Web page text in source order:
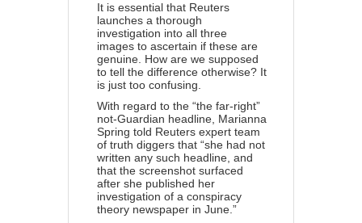
It is essential that Reuters
launches a thorough
investigation into all three
images to ascertain if these are
genuine. How are we supposed
to tell the difference otherwise? It
is just too confusing.
With regard to the “the far-right”
not-Guardian headline, Marianna
Spring told Reuters expert team
of truth diggers that “she had not
written any such headline, and
that the screenshot surfaced
after she published her
investigation of a conspiracy
theory newspaper in June.”